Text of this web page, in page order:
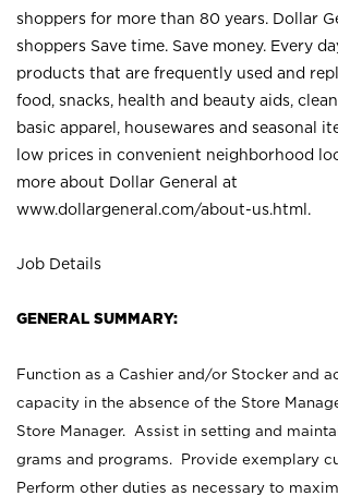
shoppers for more than 80 years. Dollar
shoppers Save time. Save money. Every
products that are frequently used and
food, snacks, health and beauty aids,
basic apparel, housewares and seasonal
low prices in convenient neighborhood
more about Dollar General at
www.dollargeneral.com/about-us.html .
Job Details
GENERAL SUMMARY:
Function as a Cashier and/or Stocker and
capacity in the absence of the Store
Store Manager. Assist in setting and
grams and programs. Provide exemplary
Perform other duties as necessary to